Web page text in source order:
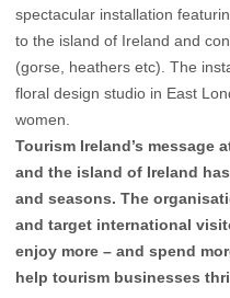
spectacular installation
to the island of Ireland and
(gorse, heathers etc). The
floral design studio in East
women.
Tourism Ireland’s message
and the island of Ireland
and seasons. The
and target international
enjoy more – and spend
help tourism businesses